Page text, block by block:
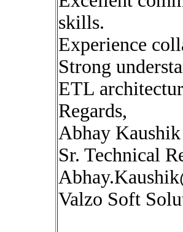
skills.
Experience
Strong
ETL
Regards,
Abhay Kaushik
Sr. Technical
Valzo Soft